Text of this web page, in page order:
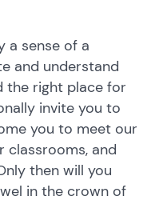
a sense of a
and understand
the right place for
invite you to
you to meet our
classrooms, and
then will you
in the crown of